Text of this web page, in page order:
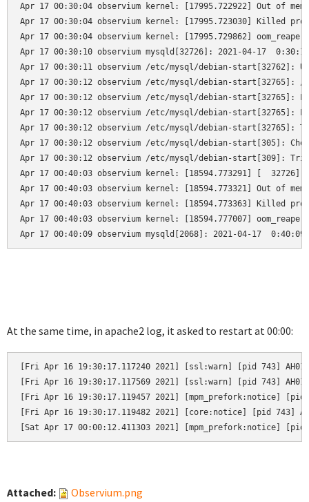
Apr 17 00:30:04 observium kernel: [17995.722922] Out of
Apr 17 00:30:04 observium kernel: [17995.723030] Killed
Apr 17 00:30:04 observium kernel: [17995.729862]
Apr 17 00:30:10 observium mysqld[32726]: 2021-04-17
Apr 17 00:30:11 observium /etc/mysql/debian-start[32762]:
Apr 17 00:30:12 observium /etc/mysql/debian-
Apr 17 00:30:12 observium /etc/mysql/debian-start[32765]:
Apr 17 00:30:12 observium /etc/mysql/debian-start[32765]:
Apr 17 00:30:12 observium /etc/mysql/debian-
Apr 17 00:30:12 observium /etc/mysql/debian-start[305]:
Apr 17 00:30:12 observium /etc/mysql/debian-start[309]:
Apr 17 00:40:03 observium kernel: [18594.773291] [
Apr 17 00:40:03 observium kernel: [18594.773321] Out of
Apr 17 00:40:03 observium kernel: [18594.773363] Killed
Apr 17 00:40:03 observium kernel: [18594.777007]
Apr 17 00:40:09 observium mysqld[2068]: 2021-04-17
At the same time, in apache2 log, it asked to restart at 00:00:
[Fri Apr 16 19:30:17.117240 2021] [ssl:warn] [pid 743]
[Fri Apr 16 19:30:17.117569 2021] [ssl:warn] [pid 743]
[Fri Apr 16 19:30:17.119457 2021] [mpm_prefork:notice] [pid
[Fri Apr 16 19:30:17.119482 2021] [core:notice] [pid 743]
[Sat Apr 17 00:00:12.411303 2021] [mpm_prefork:notice]
Attached: Observium.png